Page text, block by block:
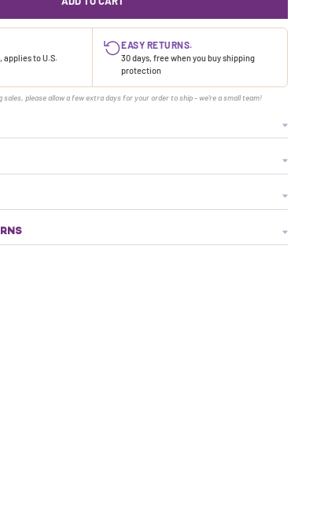
applies to U.S.
EASY RETURNS.
30 days, free when you buy shipping
protection
sales, please allow a few extra days for your order to ship - we're a small team!